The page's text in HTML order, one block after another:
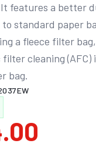
features a better
standard paper
a fleece filter
cleaning
bag.